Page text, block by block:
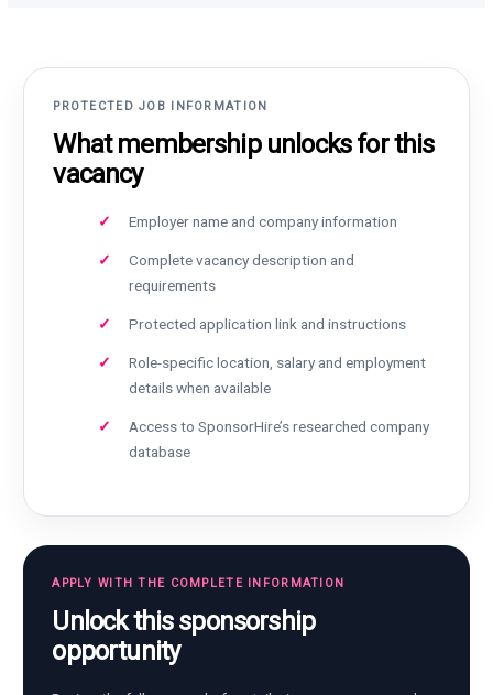
PROTECTED JOB INFORMATION
What membership unlocks for this
vacancy
Employer name and company information
Complete vacancy description and
requirements
Protected application link and instructions
Role-specific location, salary and employment
details when available
Access to SponsorHire’s researched company
database
APPLY WITH THE COMPLETE INFORMATION
Unlock this sponsorship
opportunity